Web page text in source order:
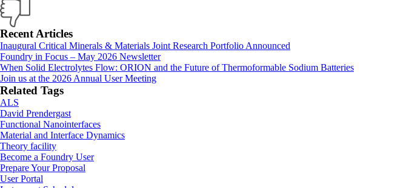
Primary
Sidebar
Recent Articles
Inaugural Critical Minerals & Materials Joint Research Portfolio Announced
Foundry in Focus – May 2026 Newsletter
When Solid Electrolytes Flow: ORION and the Future of Thermoformable Sodium Batteries
Join us at the 2026 Annual User Meeting
Related Tags
ALS
David Prendergast
Functional Nanointerfaces
Material and Interface Dynamics
Theory facility
Footer
Become a Foundry User
Prepare Your Proposal
User Portal